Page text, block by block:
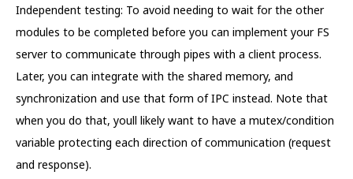
Independent testing: To avoid needing to wait for the other
modules to be completed before you can implement your FS
server to communicate through pipes with a client process.
Later, you can integrate with the shared memory, and
synchronization and use that form of IPC instead. Note that
when you do that, youll likely want to have a mutex/condition
variable protecting each direction of communication (request
and response).